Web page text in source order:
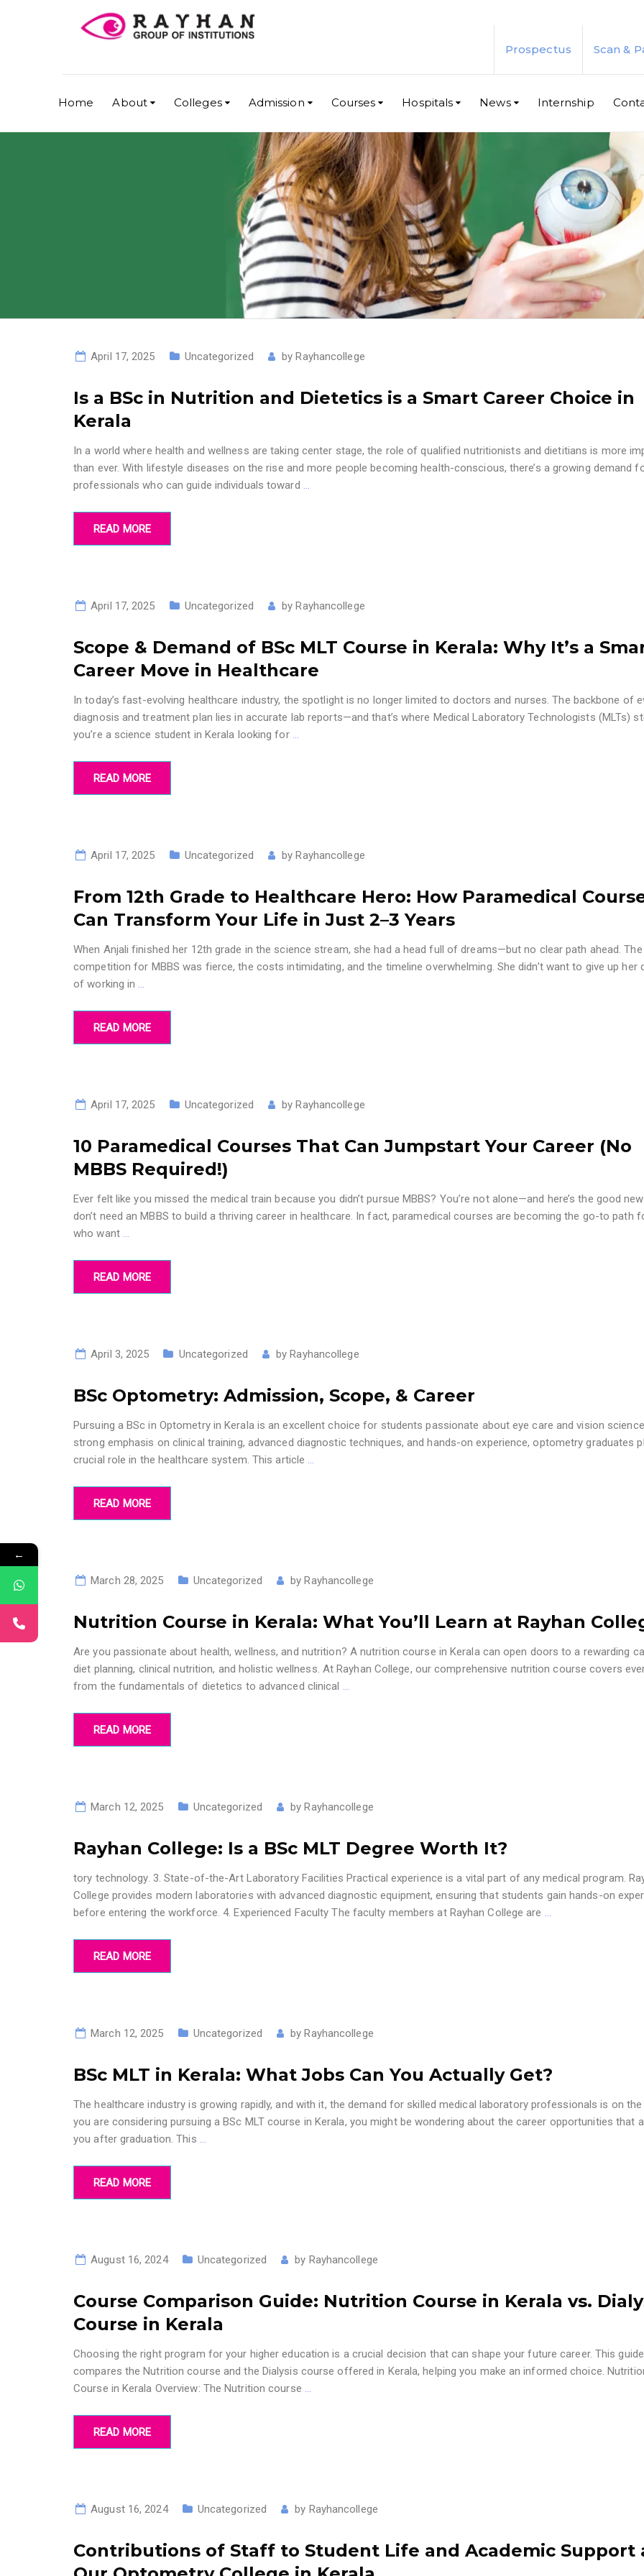
Prospectus Scan &
Home About Colleges Admission Courses Hospitals News Internship
April 17, 2025 Uncategorized byRayhancollege
Is a BSc in Nutrition and Dietetics is a Smart Career Choice in
Kerala
In a world where health and wellness are taking center stage, the role of qualified nutritionists and dietitians is more
than ever. With lifestyle diseases on the rise and more people becoming health-conscious, there’s a growing demand
professionals who can guide individuals toward …
READ MORE
April 17, 2025 Uncategorized byRayhancollege
Scope & Demand of BSc MLT Course in Kerala: Why It’s a
Career Move in Healthcare
In today’s fast-evolving healthcare industry, the spotlight is no longer limited to doctors and nurses. The backbone of
diagnosis and treatment plan lies in accurate lab reports—and that’s where Medical Laboratory Technologists (MLTs)
you’re a science student in Kerala looking for …
READ MORE
April 17, 2025 Uncategorized byRayhancollege
From 12th Grade to Healthcare Hero: How Paramedical
Can Transform Your Life in Just 2–3 Years
When Anjali finished her 12th grade in the science stream, she had a head full of dreams—but no clear path ahead. The
competition for MBBS was fierce, the costs intimidating, and the timeline overwhelming. She didn’t want to give up her
of working in …
READ MORE
April 17, 2025 Uncategorized byRayhancollege
10 Paramedical Courses That Can Jumpstart Your Career (No
MBBS Required!)
Ever felt like you missed the medical train because you didn’t pursue MBBS? You’re not alone—and here’s the good
don’t need an MBBS to build a thriving career in healthcare. In fact, paramedical courses are becoming the go-to path
who want …
READ MORE
April 3, 2025 Uncategorized byRayhancollege
BSc Optometry: Admission, Scope, & Career
Pursuing a BSc in Optometry in Kerala is an excellent choice for students passionate about eye care and vision
strong emphasis on clinical training, advanced diagnostic techniques, and hands-on experience, optometry graduates
crucial role in the healthcare system. This article …
READ MORE
March 28, 2025 Uncategorized byRayhancollege
Nutrition Course in Kerala: What You’ll Learn at Rayhan
Are you passionate about health, wellness, and nutrition? A nutrition course in Kerala can open doors to a rewarding
diet planning, clinical nutrition, and holistic wellness. At Rayhan College, our comprehensive nutrition course covers
from the fundamentals of dietetics to advanced clinical …
READ MORE
March 12, 2025 Uncategorized byRayhancollege
Rayhan College: Is a BSc MLT Degree Worth It?
tory technology. 3. State-of-the-Art Laboratory Facilities Practical experience is a vital part of any medical program.
College provides modern laboratories with advanced diagnostic equipment, ensuring that students gain hands-on
before entering the workforce. 4. Experienced Faculty The faculty members at Rayhan College are …
READ MORE
March 12, 2025 Uncategorized byRayhancollege
BSc MLT in Kerala: What Jobs Can You Actually Get?
The healthcare industry is growing rapidly, and with it, the demand for skilled medical laboratory professionals is on
you are considering pursuing a BSc MLT course in Kerala, you might be wondering about the career opportunities that
you after graduation. This …
READ MORE
August 16, 2024 Uncategorized by Rayhancollege
Course Comparison Guide: Nutrition Course in Kerala vs.
Course in Kerala
Choosing the right program for your higher education is a crucial decision that can shape your future career. This guide
compares the Nutrition course and the Dialysis course offered in Kerala, helping you make an informed choice.
Course in Kerala Overview: The Nutrition course …
READ MORE
August 16, 2024 Uncategorized by Rayhancollege
Contributions of Staff to Student Life and Academic Support
←